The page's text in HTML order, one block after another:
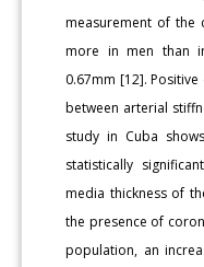
measurement of the
more in men than
0.67mm [12].
between arterial
study in Cuba
statistically
media thickness of
the presence of
population, an